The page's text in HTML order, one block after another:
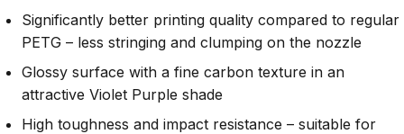
Significantly better printing quality compared to regular
PETG – less stringing and clumping on the nozzle
Glossy surface with a fine carbon texture in an
attractive Violet Purple shade
High toughness and impact resistance – suitable for